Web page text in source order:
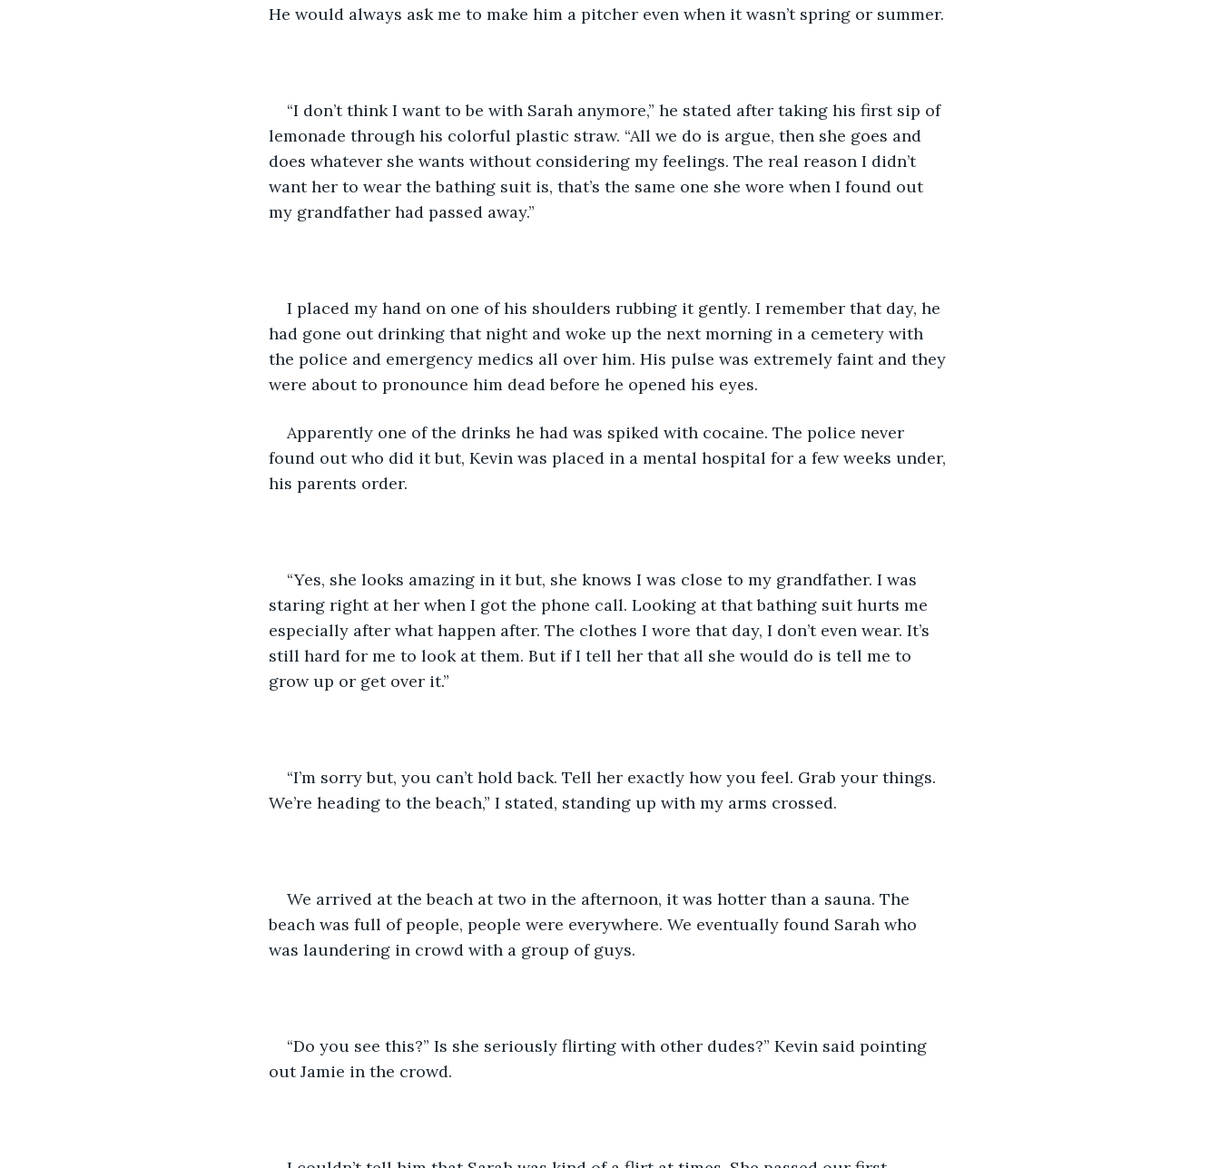
He would always ask me to make him a pitcher even when it wasn’t spring or summer.
“I don’t think I want to be with Sarah anymore,” he stated after taking his first sip of
lemonade through his colorful plastic straw. “All we do is argue, then she goes and
does whatever she wants without considering my feelings. The real reason I didn’t
want her to wear the bathing suit is, that’s the same one she wore when I found out
my grandfather had passed away.”
I placed my hand on one of his shoulders rubbing it gently. I remember that day, he
had gone out drinking that night and woke up the next morning in a cemetery with
the police and emergency medics all over him. His pulse was extremely faint and they
were about to pronounce him dead before he opened his eyes.
Apparently one of the drinks he had was spiked with cocaine. The police never
found out who did it but, Kevin was placed in a mental hospital for a few weeks under,
his parents order.
“Yes, she looks amazing in it but, she knows I was close to my grandfather. I was
staring right at her when I got the phone call. Looking at that bathing suit hurts me
especially after what happen after. The clothes I wore that day, I don’t even wear. It’s
still hard for me to look at them. But if I tell her that all she would do is tell me to
grow up or get over it.”
“I’m sorry but, you can’t hold back. Tell her exactly how you feel. Grab your things.
We’re heading to the beach,” I stated, standing up with my arms crossed.
We arrived at the beach at two in the afternoon, it was hotter than a sauna. The
beach was full of people, people were everywhere. We eventually found Sarah who
was laundering in crowd with a group of guys.
“Do you see this?” Is she seriously flirting with other dudes?” Kevin said pointing
out Jamie in the crowd.